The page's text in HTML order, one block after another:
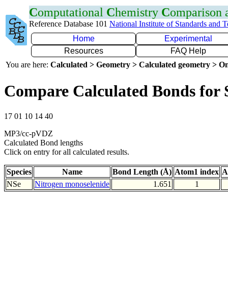
Computational Chemistry Comparison
Reference Database 101 National Institute of Standards and
Home
Experimental
Resources
FAQ Help
You are here: Calculated > Geometry > Calculated geometry >
Compare Calculated Bonds for
17 01 10 14 40
MP3/cc-pVDZ
Calculated Bond lengths
Click on entry for all calculated results.
Species Name Bond Length (Å) Atom1 index
NSe
Nitrogen monoselenide 1.651 1